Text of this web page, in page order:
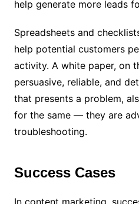
help generate more leads
Spreadsheets and
help potential customers
activity. A white paper, on
persuasive, reliable, and
that presents a problem,
for the same — they are
troubleshooting.
Success Cases
In content marketing,